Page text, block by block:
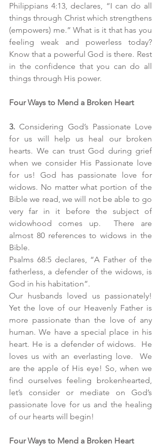
Philippians 4:13, declares, “I can do all
things through Christ which strengthens
(empowers) me.” What is it that has you
feeling weak and powerless today?
Know that a powerful God is there. Rest
in the confidence that you can do all
things through His power.
Four Ways to Mend a Broken Heart
3. Considering God’s Passionate Love
for us will help us heal our broken
hearts. We can trust God during grief
when we consider His Passionate love
for us! God has passionate love for
widows. No matter what portion of the
Bible we read, we will not be able to go
very far in it before the subject of
widowhood comes up.  There are
almost 80 references to widows in the
Bible.
Psalms 68:5 declares, “A Father of the
fatherless, a defender of the widows, is
God in his habitation”.
Our husbands loved us passionately!
Yet the love of our Heavenly Father is
more passionate than the love of any
human. We have a special place in his
heart. He is a defender of widows.  He
loves us with an everlasting love.  We
are the apple of His eye! So, when we
find ourselves feeling brokenhearted,
let’s consider or mediate on God’s
passionate love for us and the healing
of our hearts will begin!
Four Ways to Mend a Broken Heart